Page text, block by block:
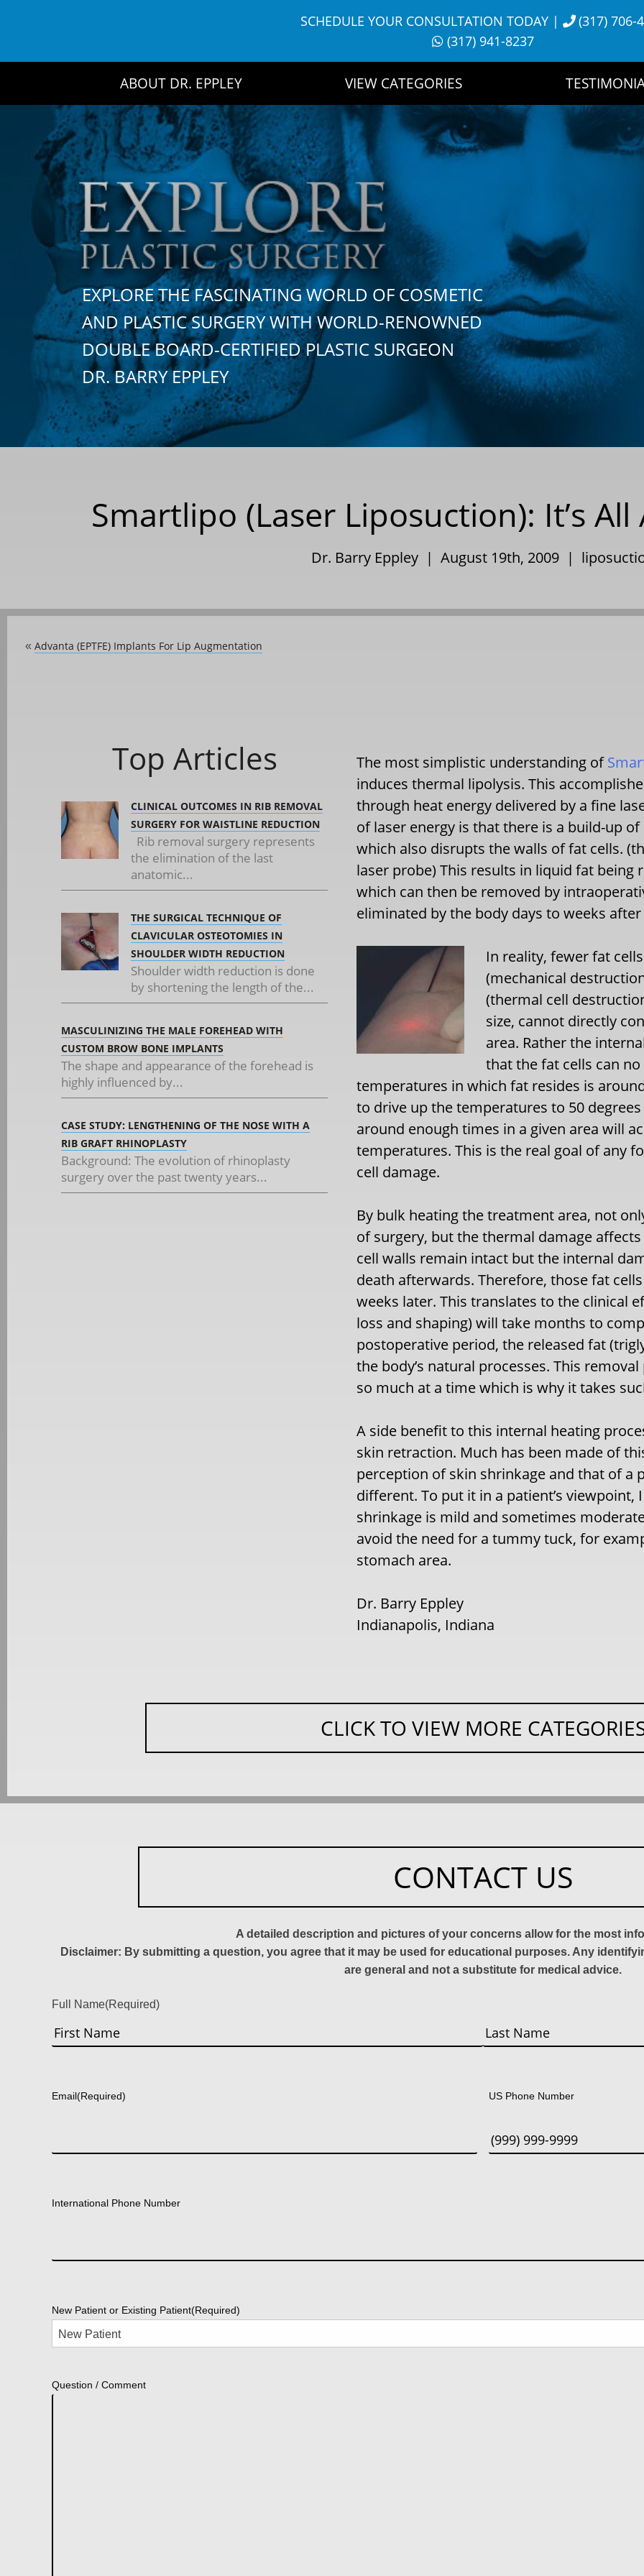
SCHEDULE YOUR CONSULTATION TODAY|
(317) 706-
(317) 941-8237
ABOUT DR. EPPLEY VIEW CATEGORIES
EXPLORE THE FASCINATING WORLD OF COSMETIC
AND PLASTIC SURGERY WITH WORLD-RENOWNED
DOUBLE BOARD-CERTIFIED PLASTIC SURGEON
DR. BARRY EPPLEY
Smartlipo (Laser Liposuction): It’s
Dr. Barry Eppley | August 19th, 2009 |
« Advanta (ePTFE) Implants For Lip Augmentation
Top Articles
CLINICAL OUTCOMES IN RIB REMOVAL
SURGERY FOR WAISTLINE REDUCTION
Rib removal surgery represents
the elimination of the last
anatomic...
THE SURGICAL TECHNIQUE OF
CLAVICULAR OSTEOTOMIES IN
SHOULDER WIDTH REDUCTION
Shoulder width reduction is done
by shortening the length of the...
MASCULINIZING THE MALE FOREHEAD WITH
CUSTOM BROW BONE IMPLANTS
The shape and appearance of the forehead is
highly influenced by...
CASE STUDY: LENGTHENING OF THE NOSE WITH A
RIB GRAFT RHINOPLASTY
Background: The evolution of rhinoplasty
surgery over the past twenty years...
The most simplistic understanding of
induces thermal lipolysis. This
through heat energy delivered by a fine
of laser energy is that there is a build-up
which also disrupts the walls of fat cells.
laser probe) This results in liquid fat
which can then be removed by
eliminated by the body days to weeks
In reality, fewer fat
(mechanical
(thermal cell
size, cannot directly
area. Rather the
that the fat cells can
temperatures in which fat resides is
to drive up the temperatures to 50
around enough times in a given area will
temperatures. This is the real goal of any
cell damage.
By bulk heating the treatment area, not
of surgery, but the thermal damage
cell walls remain intact but the internal
death afterwards. Therefore, those fat
weeks later. This translates to the clinical
loss and shaping) will take months to
postoperative period, the released fat
the body’s natural processes. This
so much at a time which is why it takes
A side benefit to this internal heating
skin retraction. Much has been made of
perception of skin shrinkage and that of a
different. To put it in a patient’s
shrinkage is mild and sometimes
avoid the need for a tummy tuck, for
stomach area.
Dr. Barry Eppley
Indianapolis, Indiana
CLICK TO VIEW MORE
CONTACT US
A detailed description and pictures of your concerns allow for the most
Disclaimer: By submitting a question, you agree that it may be used for educational purposes. Any
are general and not a substitute for medical advice.
Full Name(Required)
Email(Required) US Phone Number
International Phone Number
New Patient or Existing Patient(Required)
Question / Comment